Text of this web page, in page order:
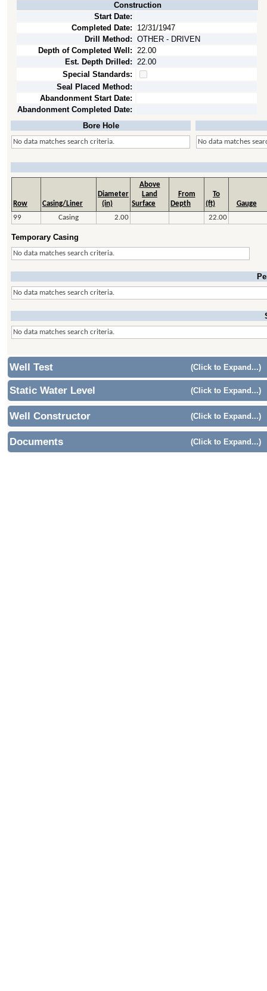
Construction
Start Date:
Completed Date:
12/31/1947
Drill Method: OTHER - DRIVEN
Depth of Completed Well: 22.00
Est. Depth Drilled: 22.00
Special Standards:
Seal Placed Method:
Abandonment Start Date:
Abandonment Completed Date:
Bore Hole
No data matches search criteria. No data matches
Row Casing/Liner
Diameter
(in)
Above
Land
Surface
From
Depth
To
(ft)
Gauge
99
Casing 2.00 22.00
Temporary Casing
No data matches search criteria.
No data matches search criteria.
No data matches search criteria.
Well Test (Click to Expand...)
Static Water Level (Click to Expand...)
Well Constructor (Click to Expand...)
Documents (Click to Expand...)